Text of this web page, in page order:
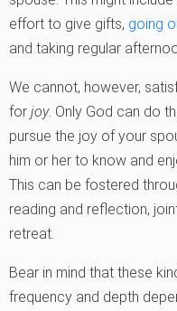
effort to give gifts, going
and taking regular
We cannot, however,
for joy. Only God can do
pursue the joy of your
him or her to know and
This can be fostered
reading and reflection,
retreat.
Bear in mind that these
frequency and depth